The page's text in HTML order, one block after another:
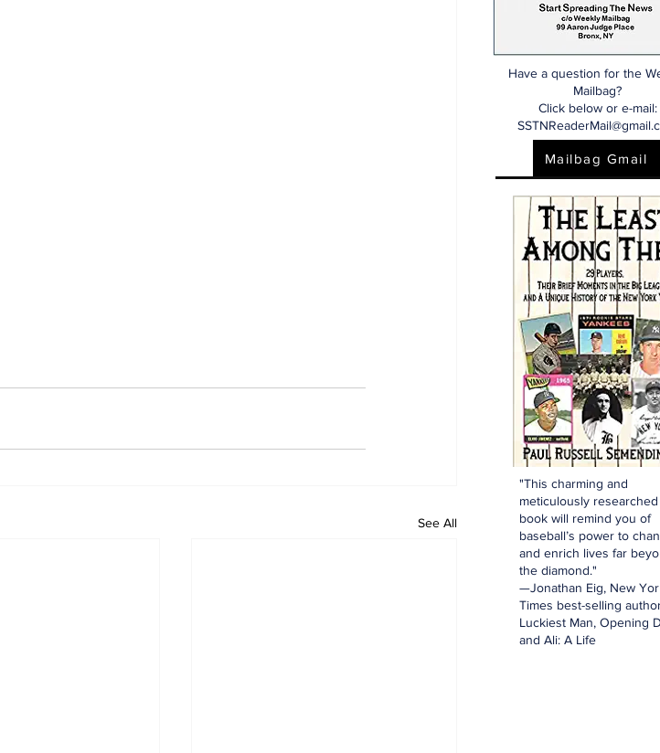
See All
Have a question for the
Mailbag?
Click below or e-mail:
Mailbag Gmail
"This charming and
meticulously researched
book will remind you of
baseball’s power to
and enrich lives far
the diamond."
—Jonathan Eig, New
Times best-selling
Luckiest Man, Opening
and Ali: A Life